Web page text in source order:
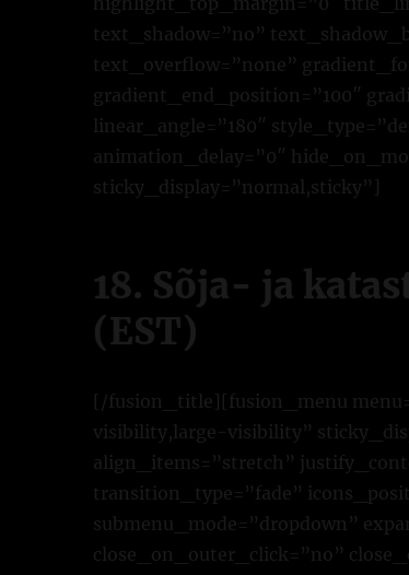
text_shadow=”no”
text_overflow=”none”
gradient_end_position=”100″
linear_angle=”180″
animation_delay=”0″
sticky_display=”normal,sticky”]
18. Sõja- ja
(EST)
[/fusion_title][fusion_menu
visibility,large-visibility”
align_items=”stretch”
transition_type=”fade”
submenu_mode=”dropdown”
close_on_outer_click=”no”